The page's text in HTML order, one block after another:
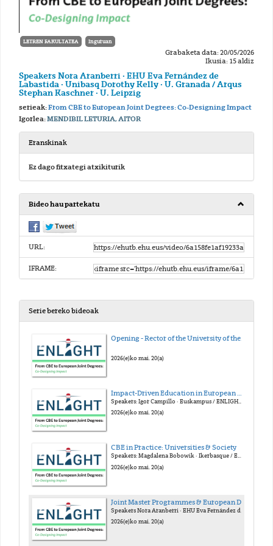
LETREN FAKULTATEA Inguruan
Grabaketa data: 20/05/2026
Ikusia: 15 aldiz
Speakers Nora Aranberri · EHU Eva Fernández de
Labastida · Unibasq Dorothy Kelly · U. Granada / Arqus
Stephan Kaschner · U. Leipzig
serieak:From CBE to European Joint Degrees: Co-Designing Impact
Igorlea:MENDIBIL LETURIA, AITOR
Eranskinak
Ez dago fitxategi atxikiturik
Bideo hau partekatu
URL:
IFRAME:
Serie bereko bideoak
Opening - Rector of the University of the Basque Country (EHU)
2026(e)ko mai. 20(a)
Speakers: Igor Campillo · Euskampus / ENLIGHT Gloria Nuñes · Euskampus / FOREU4ALL Julia Cora · YUFE Armando Uribe-Echeverría · EUTOPIA
2026(e)ko mai. 20(a)
CBE in Practice: Universities & Society
Speakers: Magdalena Bobowik · Ikerbasque / EHU Alberto Gastón · Emaus Fundazioa Konstantinos Mitropoulos · Linköping / ECIU Frederik Verbeke · EHU
2026(e)ko mai. 20(a)
Speakers Nora Aranberri · EHU Eva Fernández de Labastida · Unibasq Dorothy Kelly · U. Granada / Arqus Stephan Kaschner · U. Leipzig
2026(e)ko mai. 20(a)